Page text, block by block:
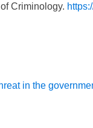
of Criminology.
in the